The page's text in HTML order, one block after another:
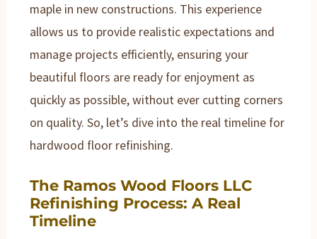
maple in new constructions. This experience
allows us to provide realistic expectations and
manage projects efficiently, ensuring your
beautiful floors are ready for enjoyment as
quickly as possible, without ever cutting corners
on quality. So, let’s dive into the real timeline for
hardwood floor refinishing.
The Ramos Wood Floors LLC
Refinishing Process: A Real
Timeline